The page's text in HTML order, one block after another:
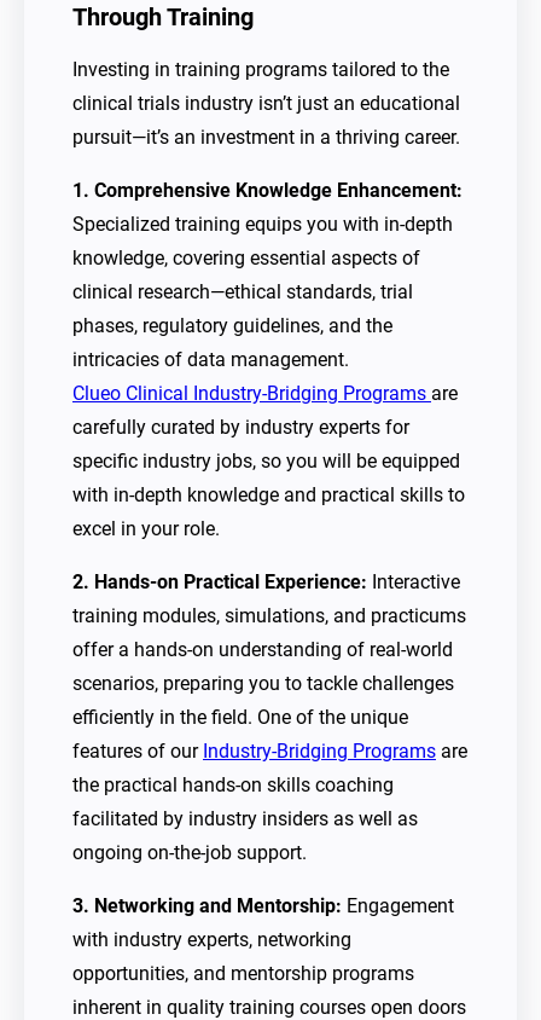
Through Training
Investing in training programs tailored to the
clinical trials industry isn’t just an educational
pursuit—it’s an investment in a thriving career.
1. Comprehensive Knowledge Enhancement:
Specialized training equips you with in-depth
knowledge, covering essential aspects of
clinical research—ethical standards, trial
phases, regulatory guidelines, and the
intricacies of data management.
Clueo Clinical Industry-Bridging Programs are
carefully curated by industry experts for
specific industry jobs, so you will be equipped
with in-depth knowledge and practical skills to
excel in your role.
2. Hands-on Practical Experience: Interactive
training modules, simulations, and practicums
offer a hands-on understanding of real-world
scenarios, preparing you to tackle challenges
efficiently in the field. One of the unique
features of our Industry-Bridging Programs are
the practical hands-on skills coaching
facilitated by industry insiders as well as
ongoing on-the-job support.
3. Networking and Mentorship: Engagement
with industry experts, networking
opportunities, and mentorship programs
inherent in quality training courses open doors